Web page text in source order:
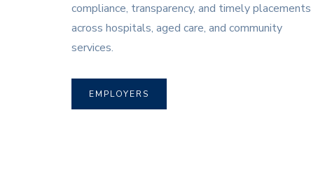
compliance, transparency, and timely placements
across hospitals, aged care, and community
services.
EMPLOYERS